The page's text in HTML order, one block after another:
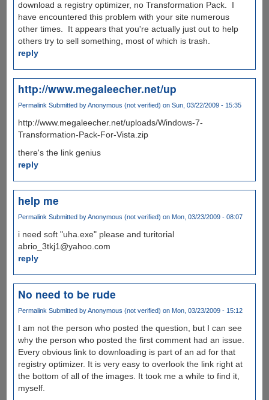
download a registry optimizer, no Transformation Pack. I
have encountered this problem with your site numerous
other times. It appears that you're actually just out to help
others try to sell something, most of which is trash.
reply
http://www.megaleecher.net/up
Permalink Submitted byAnonymous (not verified) on Sun, 03/22/2009 - 15:35
http://www.megaleecher.net/uploads/Windows-7-
Transformation-Pack-For-Vista.zip
there's the link genius
reply
help me
Permalink Submitted byAnonymous (not verified) on Mon, 03/23/2009 - 08:07
i need soft "uha.exe" please and turitorial
abrio_3tkj1@yahoo.com
reply
No need to be rude
Permalink Submitted byAnonymous (not verified) on Mon, 03/23/2009 - 15:12
I am not the person who posted the question, but I can see
why the person who posted the first comment had an issue.
Every obvious link to downloading is part of an ad for that
registry optimizer. It is very easy to overlook the link right at
the bottom of all of the images. It took me a while to find it,
myself.